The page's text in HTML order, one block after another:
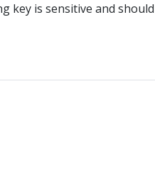
key is sensitive and